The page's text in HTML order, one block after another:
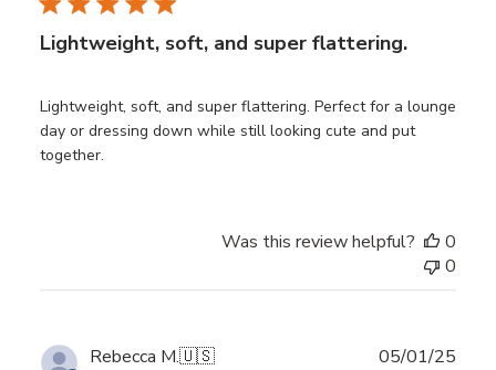
Lightweight, soft, and super flattering.
Lightweight, soft, and super flattering. Perfect for a lounge
day or dressing down while still looking cute and put
together.
Was this review helpful?
0
0
Rebecca M.🇺🇸 05/01/25